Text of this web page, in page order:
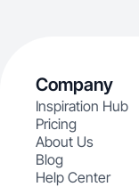
Company
Inspiration Hub
Pricing
About Us
Blog
Help Center